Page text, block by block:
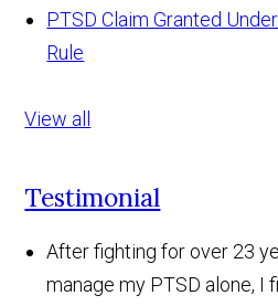
PTSD Claim Granted
Rule
View all
Testimonial
After fighting for over 23
manage my PTSD alone, I